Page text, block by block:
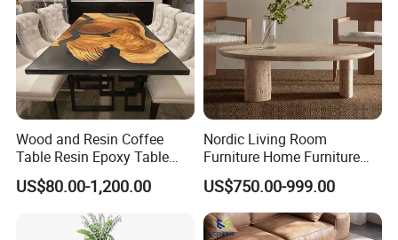
Wood and Resin Coffee
Table Resin Epoxy Table
Top Dining Room Table
US$80.00-1,200.00
Nordic Living Room
Furniture Home Furniture
Beige Vintage Travertine
Oval Coffee Table
US$750.00-999.00